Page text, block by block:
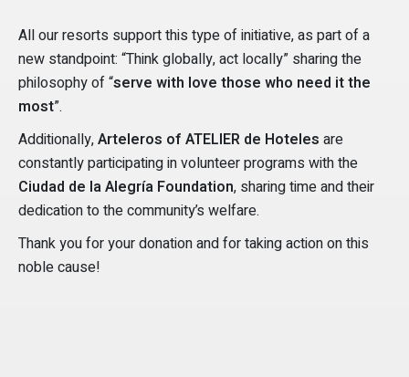
All our resorts support this type of initiative, as part of a
new standpoint: “Think globally, act locally” sharing the
philosophy of “serve with love those who need it the
most”.
Additionally,Arteleros of ATELIER de Hoteles are
constantly participating in volunteer programs with the
Ciudad de la Alegría Foundation, sharing time and their
dedication to the community’s welfare.
Thank you for your donation and for taking action on this
noble cause!